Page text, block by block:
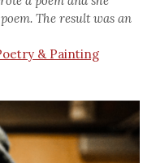
The result was an
& Painting